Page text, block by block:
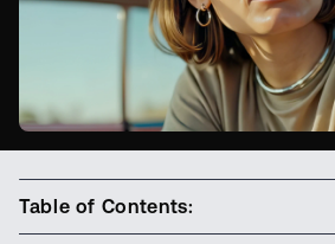
Table of Contents: